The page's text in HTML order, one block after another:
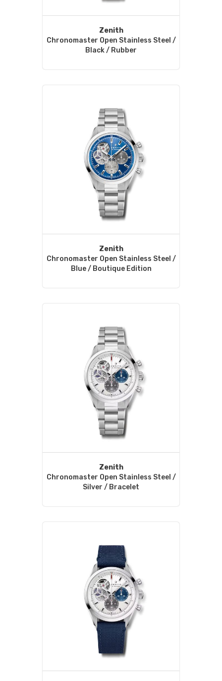
Zenith
Chronomaster Open Stainless Steel /
Black / Rubber
Zenith
Chronomaster Open Stainless Steel /
Blue / Boutique Edition
Zenith
Chronomaster Open Stainless Steel /
Silver / Bracelet